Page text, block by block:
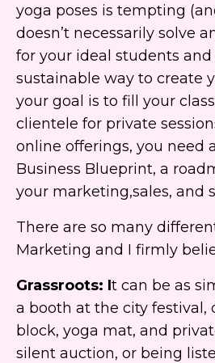
yoga poses is tempting
doesn’t necessarily solve
for your ideal students
sustainable way to create
your goal is to fill your
clientele for private
online offerings, you need
Business Blueprint, a
your marketing,sales, and
There are so many
Marketing and I firmly
Grassroots: It can be as
a booth at the city festival,
block, yoga mat, and
silent auction, or being